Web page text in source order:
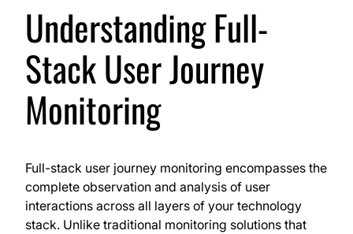
Understanding Full-
Stack User Journey
Monitoring
Full-stack user journey monitoring encompasses the
complete observation and analysis of user
interactions across all layers of your technology
stack. Unlike traditional monitoring solutions that